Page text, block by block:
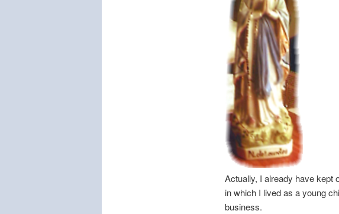
Actually, I already have kept
in which I lived as a young
business.